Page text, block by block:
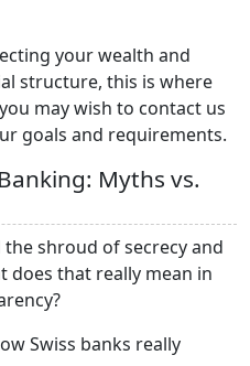
your wealth and
structure, this is where
may wish to contact us
goals and requirements.
Myths vs.
shroud of secrecy and
does that really mean in
Swiss banks really